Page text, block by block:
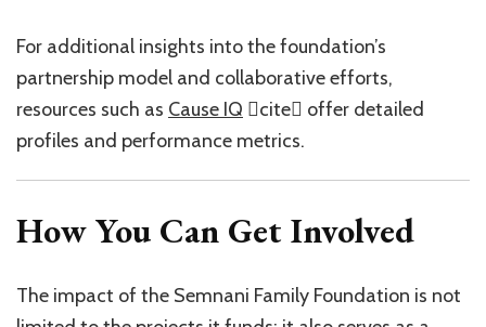
For additional insights into the foundation’s
partnership model and collaborative efforts,
resources such as Cause IQ cite offer detailed
profiles and performance metrics.
How You Can Get Involved
The impact of the Semnani Family Foundation is not